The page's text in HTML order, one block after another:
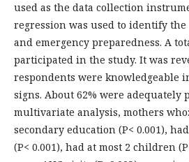
used as the data collection
regression was used to identify
and emergency preparedness. A
participated in the study. It was
respondents were knowledgeable
signs. About 62% were
multivariate analysis, mothers
secondary education (P< 0.001),
(P< 0.001), had at most 2 children